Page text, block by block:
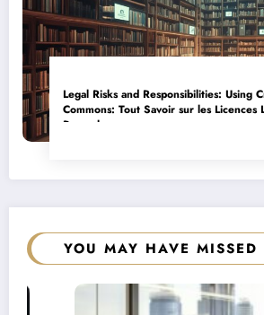
Legal Risks and Responsibilities: Using
Commons: Tout Savoir sur les Licences
Properly
YOU MAY HAVE MISSED